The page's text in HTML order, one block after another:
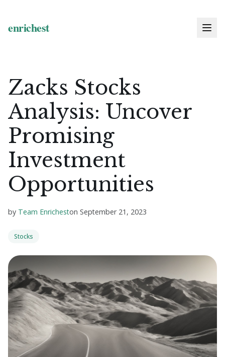
Zacks Stocks
Analysis: Uncover
Promising
Investment
Opportunities
by Team Enricheston September 21, 2023
Stocks